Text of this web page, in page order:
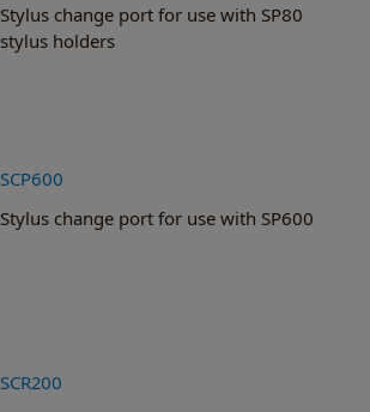
Stylus change port for use with SP80
stylus holders
SCP600
Stylus change port for use with SP600
SCR200